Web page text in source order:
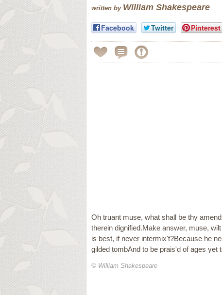
written by William Shakespeare
Facebook Twitter Pinterest
Oh truant muse, what shall be thy
therein dignified.Make answer, muse,
is best, if never intermix't?Because he
gilded tombAnd to be prais'd of ages
© William Shakespeare